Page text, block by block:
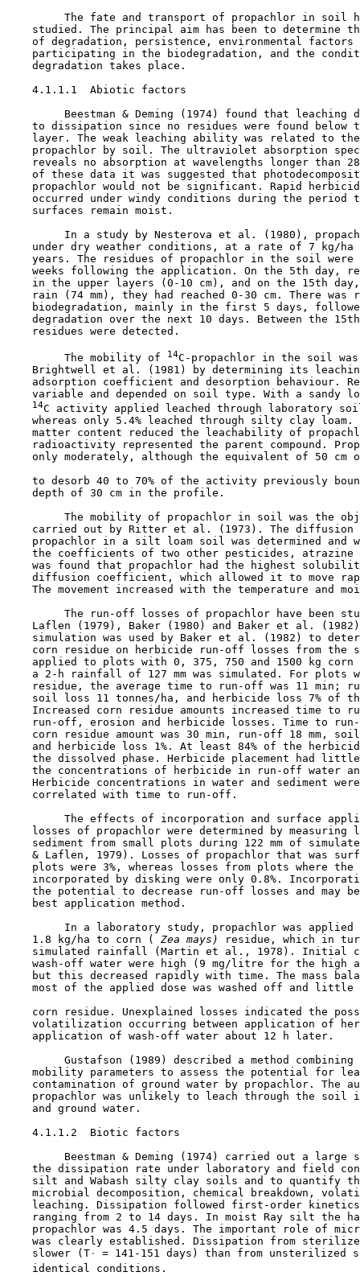
The fate and transport of propachlor in soil
studied. The principal aim has been to determine
of degradation, persistence, environmental factors
participating in the biodegradation, and the
    degradation takes place.
    4.1.1.1  Abiotic factors
Beestman & Deming (1974) found that leaching
to dissipation since no residues were found below
layer. The weak leaching ability was related to
propachlor by soil. The ultraviolet absorption
reveals no absorption at wavelengths longer than
of these data it was suggested that
propachlor would not be significant. Rapid
occurred under windy conditions during the period
    surfaces remain moist.
In a study by Nesterova et al. (1980),
under dry weather conditions, at a rate of 7 kg/ha
years. The residues of propachlor in the soil were
weeks following the application. On the 5th day,
in the upper layers (0-10 cm), and on the 15th
rain (74 mm), they had reached 0-30 cm. There was
biodegradation, mainly in the first 5 days,
degradation over the next 10 days. Between the
    residues were detected.
         The mobility of
14C-propachlor in the soil
Brightwell et al. (1981) by determining its
adsorption coefficient and desorption behaviour.
variable and depended on soil type. With a sandy
14C activity applied leached through laboratory
whereas only 5.4% leached through silty clay loam.
matter content reduced the leachability of
radioactivity represented the parent compound.
only moderately, although the equivalent of 50 cm
to desorb 40 to 70% of the activity previously
    depth of 30 cm in the profile.
The mobility of propachlor in soil was the
carried out by Ritter et al. (1973). The diffusion
propachlor in a silt loam soil was determined and
the coefficients of two other pesticides, atrazine
was found that propachlor had the highest
diffusion coefficient, which allowed it to move
The movement increased with the temperature and
The run-off losses of propachlor have been
Laflen (1979), Baker (1980) and Baker et al.
simulation was used by Baker et al. (1982) to
corn residue on herbicide run-off losses from the
applied to plots with 0, 375, 750 and 1500 kg corn
a 2-h rainfall of 127 mm was simulated. For plots
residue, the average time to run-off was 11 min;
soil loss 11 tonnes/ha, and herbicide loss 7% of
Increased corn residue amounts increased time to
run-off, erosion and herbicide losses. Time to
corn residue amount was 30 min, run-off 18 mm,
and herbicide loss 1%. At least 84% of the
the dissolved phase. Herbicide placement had
the concentrations of herbicide in run-off water
Herbicide concentrations in water and sediment
    correlated with time to run-off.
The effects of incorporation and surface
losses of propachlor were determined by measuring
sediment from small plots during 122 mm of
& Laflen, 1979). Losses of propachlor that was
plots were 3%, whereas losses from plots where the
incorporated by disking were only 0.8%.
the potential to decrease run-off losses and may
    best application method.
In a laboratory study, propachlor was applied
    1.8 kg/ha to corn (
Zea mays)
residue, which in
simulated rainfall (Martin et al., 1978). Initial
wash-off water were high (9 mg/litre for the high
but this decreased rapidly with time. The mass
most of the applied dose was washed off and little
corn residue. Unexplained losses indicated the
volatilization occurring between application of
    application of wash-off water about 12 h later.
Gustafson (1989) described a method combining
mobility parameters to assess the potential for
contamination of ground water by propachlor. The
propachlor was unlikely to leach through the soil
    and ground water.
    4.1.1.2  Biotic factors
Beestman & Deming (1974) carried out a large
the dissipation rate under laboratory and field
silt and Wabash silty clay soils and to quantify
microbial decomposition, chemical breakdown,
leaching. Dissipation followed first-order
ranging from 2 to 14 days. In moist Ray silt the
propachlor was 4.5 days. The important role of
was clearly established. Dissipation from
    slower (T
´
= 141-151 days) than from unsterilized
    identical conditions.